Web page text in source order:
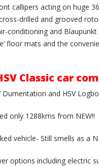
callipers acting on huge
drilled and grooved
conditioning and
floor mats and the
Classic car
Dumentation and HSV
only 1288kms from NEW!!
vehicle- Still smells as a
options including electric